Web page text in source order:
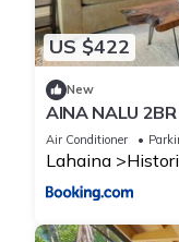
US $422
New
AINA NALU
BEACH
Air Conditioner
Lahaina